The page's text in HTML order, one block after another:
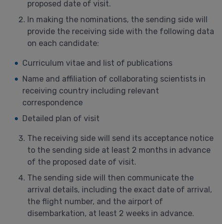
proposed date of visit.
In making the nominations, the sending side will
provide the receiving side with the following data
on each candidate:
Curriculum vitae and list of publications
Name and affiliation of collaborating scientists in
receiving country including relevant
correspondence
Detailed plan of visit
The receiving side will send its acceptance notice
to the sending side at least 2 months in advance
of the proposed date of visit.
The sending side will then communicate the
arrival details, including the exact date of arrival,
the flight number, and the airport of
disembarkation, at least 2 weeks in advance.